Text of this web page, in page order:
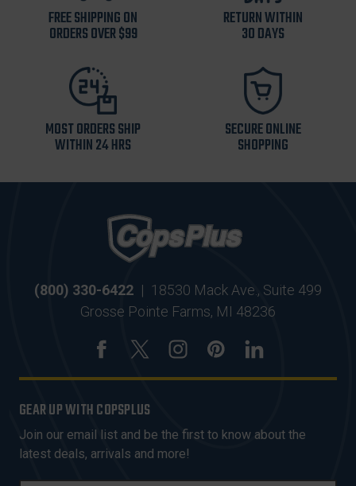
FREE SHIPPING ON
ORDERS OVER $99
RETURN WITHIN
30 DAYS
MOST ORDERS SHIP
WITHIN 24 HRS
SECURE ONLINE
SHOPPING
(800) 330-6422 | 18530 Mack Ave., Suite 499
Grosse Pointe Farms, MI 48236
GEAR UP WITH COPSPLUS
Join our email list and be the first to know about the
latest deals, arrivals and more!